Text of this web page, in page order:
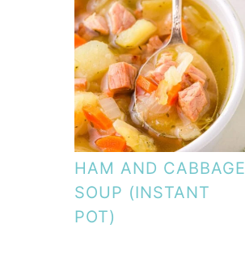
HAM AND CABBAGE
SOUP (INSTANT
POT)